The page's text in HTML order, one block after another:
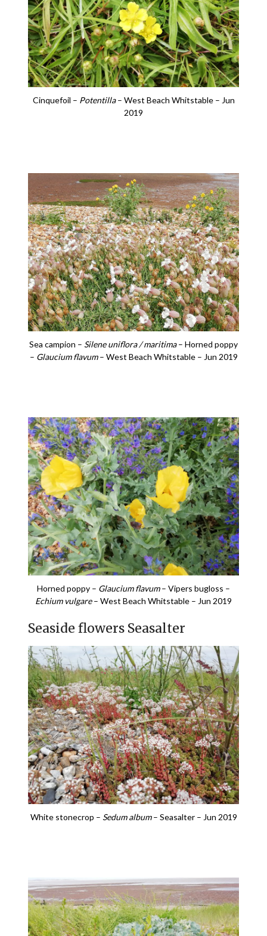
Cinquefoil – Potentilla– West Beach Whitstable – Jun
2019
Sea campion – Silene uniflora / maritima– Horned poppy
– Glaucium flavum– West Beach Whitstable – Jun 2019
Horned poppy – Glaucium flavum– Vipers bugloss –
Echium vulgare– West Beach Whitstable – Jun 2019
Seaside flowers Seasalter
White stonecrop – Sedum album– Seasalter – Jun 2019